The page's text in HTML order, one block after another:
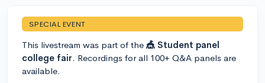
SPECIAL EVENT
This livestream was part of the 🎪 Student panel
college fair. Recordings for all 100+ Q&A panels are
available.